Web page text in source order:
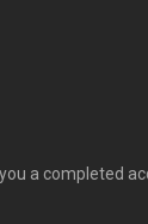
a completed